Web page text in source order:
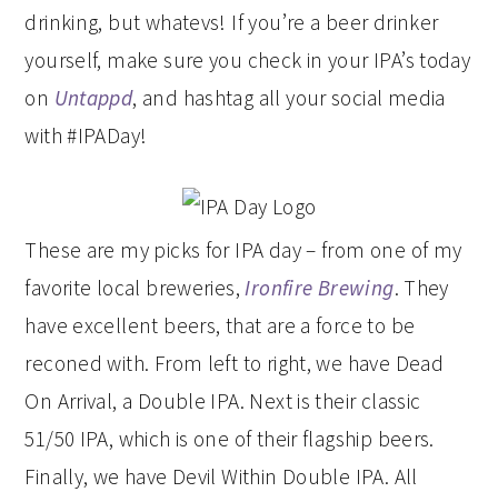
drinking, but whatevs! If you’re a beer drinker
yourself, make sure you check in your IPA’s today
on Untappd, and hashtag all your social media
with #IPADay!
These are my picks for IPA day – from one of my
favorite local breweries,Ironfire Brewing. They
have excellent beers, that are a force to be
reconed with. From left to right, we have Dead
On Arrival, a Double IPA. Next is their classic
51/50 IPA, which is one of their flagship beers.
Finally, we have Devil Within Double IPA. All